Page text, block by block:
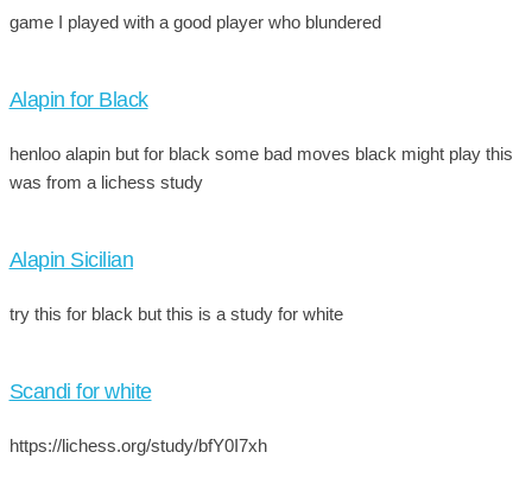
game I played with a good player who blundered
Alapin for Black
henloo alapin but for black some bad moves black might play this
was from a lichess study
Alapin Sicilian
try this for black but this is a study for white
Scandi for white
https://lichess.org/study/bfY0I7xh